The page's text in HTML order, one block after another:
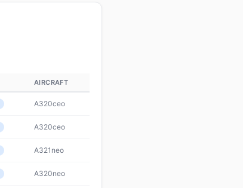
AIRCRAFT
A320ceo
A320ceo
A321neo
A320neo